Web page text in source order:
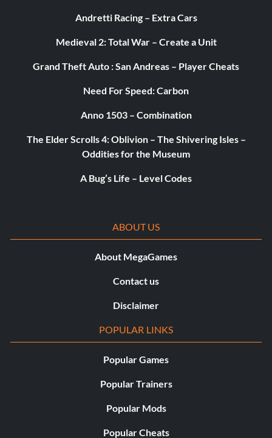
Andretti Racing – Extra Cars
Medieval 2: Total War – Create a Unit
Grand Theft Auto : San Andreas – Player Cheats
Need For Speed: Carbon
Anno 1503 – Combination
The Elder Scrolls 4: Oblivion – The Shivering Isles –
Oddities for the Museum
A Bug’s Life – Level Codes
ABOUT US
About MegaGames
Contact us
Disclaimer
POPULAR LINKS
Popular Games
Popular Trainers
Popular Mods
Popular Cheats